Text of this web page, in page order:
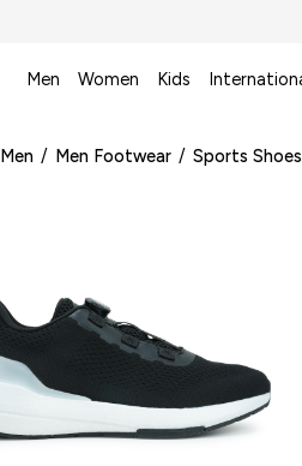
Men Women Kids
Men / Men Footwear / Sports Shoes